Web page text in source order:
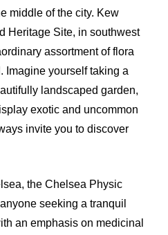
middle of the city. Kew
Heritage Site, in southwest
assortment of flora
Imagine yourself taking a
landscaped garden,
exotic and uncommon
invite you to discover
the Chelsea Physic
seeking a tranquil
an emphasis on medicinal